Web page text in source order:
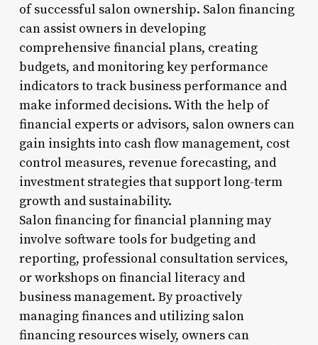
of successful salon ownership. Salon financing
can assist owners in developing
comprehensive financial plans, creating
budgets, and monitoring key performance
indicators to track business performance and
make informed decisions. With the help of
financial experts or advisors, salon owners can
gain insights into cash flow management, cost
control measures, revenue forecasting, and
investment strategies that support long-term
growth and sustainability.
Salon financing for financial planning may
involve software tools for budgeting and
reporting, professional consultation services,
or workshops on financial literacy and
business management. By proactively
managing finances and utilizing salon
financing resources wisely, owners can